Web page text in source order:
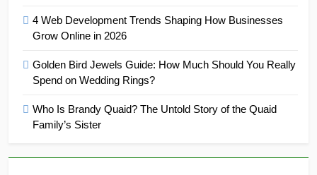
4 Web Development Trends Shaping How Businesses
Grow Online in 2026
Golden Bird Jewels Guide: How Much Should You Really
Spend on Wedding Rings?
Who Is Brandy Quaid? The Untold Story of the Quaid
Family’s Sister